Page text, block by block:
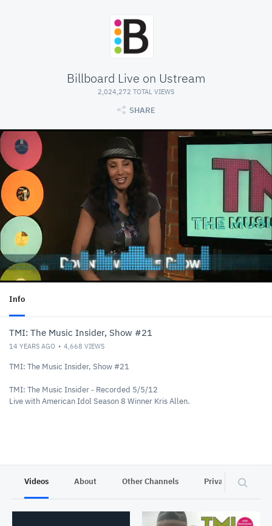
Billboard Live on Ustream
2,024,272 TOTAL VIEWS
SHARE
Info
TMI: The Music Insider, Show #21
14 YEARS AGO 4,668 VIEWS
TMI: The Music Insider, Show #21
TMI: The Music Insider - Recorded 5/5/12
Live with American Idol Season 8 Winner Kris Allen.
Videos About Other Channels Privacy